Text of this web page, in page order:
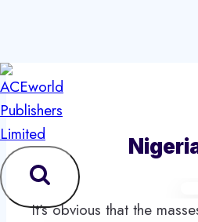
Skip
to
content
It’s obvious that the